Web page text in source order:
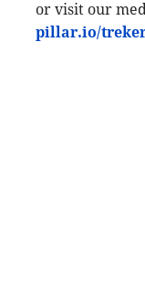
or visit our
pillar.io/